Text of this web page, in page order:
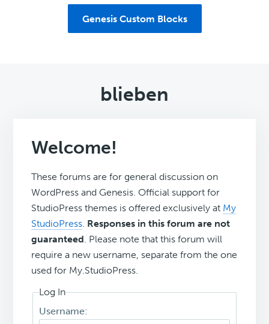
Genesis Custom Blocks
blieben
Welcome!
These forums are for general discussion on
WordPress and Genesis. Official support for
StudioPress themes is offered exclusively at My
StudioPress. Responses in this forum are not
guaranteed. Please note that this forum will
require a new username, separate from the one
used for My.StudioPress.
Log In
Username: